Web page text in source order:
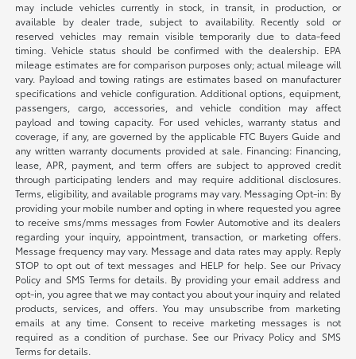
may include vehicles currently in stock, in transit, in production, or
available by dealer trade, subject to availability. Recently sold or
reserved vehicles may remain visible temporarily due to data-feed
timing. Vehicle status should be confirmed with the dealership. EPA
mileage estimates are for comparison purposes only; actual mileage will
vary. Payload and towing ratings are estimates based on manufacturer
specifications and vehicle configuration. Additional options, equipment,
passengers, cargo, accessories, and vehicle condition may affect
payload and towing capacity. For used vehicles, warranty status and
coverage, if any, are governed by the applicable FTC Buyers Guide and
any written warranty documents provided at sale. Financing: Financing,
lease, APR, payment, and term offers are subject to approved credit
through participating lenders and may require additional disclosures.
Terms, eligibility, and available programs may vary. Messaging Opt-in: By
providing your mobile number and opting in where requested you agree
to receive sms/mms messages from Fowler Automotive and its dealers
regarding your inquiry, appointment, transaction, or marketing offers.
Message frequency may vary. Message and data rates may apply. Reply
STOP to opt out of text messages and HELP for help. See our Privacy
Policy and SMS Terms for details. By providing your email address and
opt-in, you agree that we may contact you about your inquiry and related
products, services, and offers. You may unsubscribe from marketing
emails at any time. Consent to receive marketing messages is not
required as a condition of purchase. See our Privacy Policy and SMS
Terms for details.